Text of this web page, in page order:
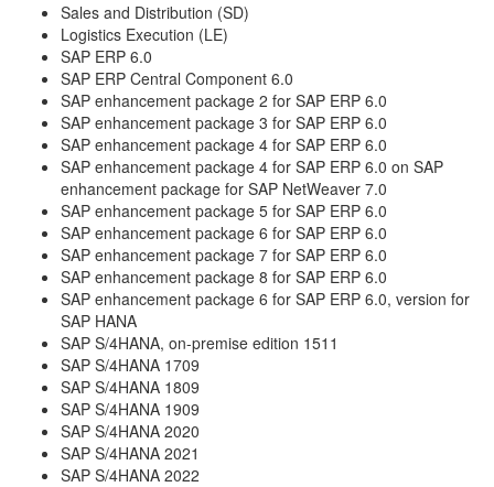
Sales and Distribution (SD)
Logistics Execution (LE)
SAP ERP 6.0
SAP ERP Central Component 6.0
SAP enhancement package 2 for SAP ERP 6.0
SAP enhancement package 3 for SAP ERP 6.0
SAP enhancement package 4 for SAP ERP 6.0
SAP enhancement package 4 for SAP ERP 6.0 on SAP
enhancement package for SAP NetWeaver 7.0
SAP enhancement package 5 for SAP ERP 6.0
SAP enhancement package 6 for SAP ERP 6.0
SAP enhancement package 7 for SAP ERP 6.0
SAP enhancement package 8 for SAP ERP 6.0
SAP enhancement package 6 for SAP ERP 6.0, version for
SAP HANA
SAP S/4HANA, on-premise edition 1511
SAP S/4HANA 1709
SAP S/4HANA 1809
SAP S/4HANA 1909
SAP S/4HANA 2020
SAP S/4HANA 2021
SAP S/4HANA 2022